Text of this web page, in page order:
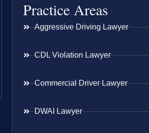
Practice Areas
Aggressive Driving Lawyer
CDL Violation Lawyer
Commercial Driver Lawyer
DWAI Lawyer